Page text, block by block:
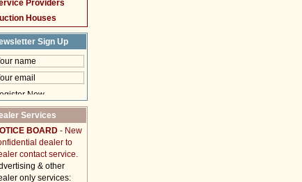
Providers
Houses
Sign Up
Services
BOARD - New
dealer to
contact service.
& other
only services: